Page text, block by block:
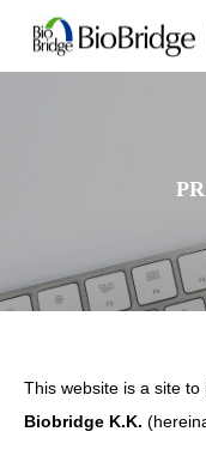
This website is a site
Biobridge K.K.